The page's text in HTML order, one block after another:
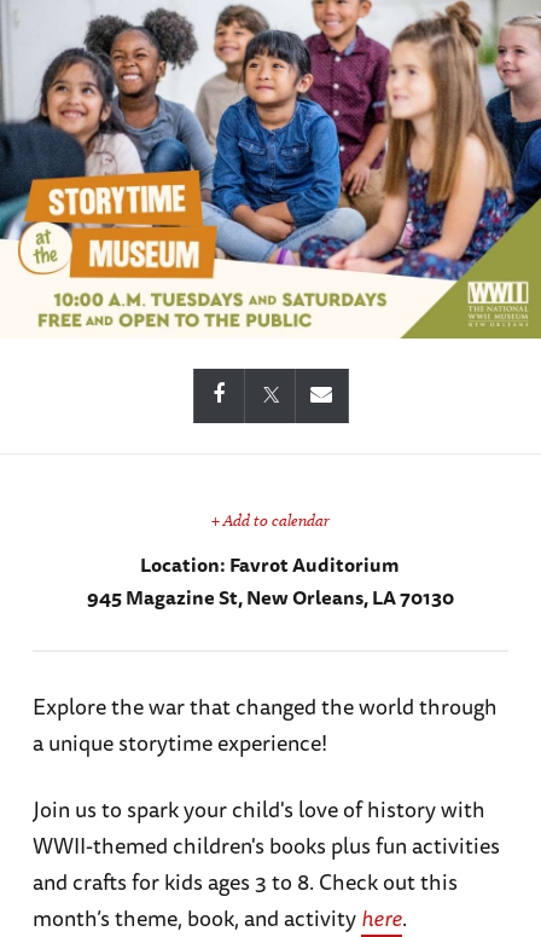
+ Add to calendar
Location:Favrot Auditorium
945 Magazine St, New Orleans, LA 70130
Explore the war that changed the world through
a unique storytime experience!
Join us to spark your child's love of history with
WWII-themed children's books plus fun activities
and crafts for kids ages 3 to 8. Check out this
month’s theme, book, and activityhere.